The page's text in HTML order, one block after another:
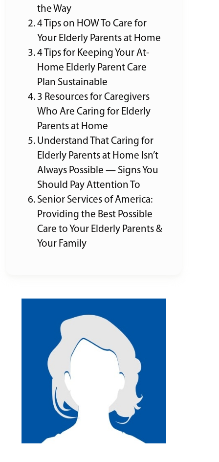
the Way
4 Tips on HOW To Care for
Your Elderly Parents at Home
4 Tips for Keeping Your At-
Home Elderly Parent Care
Plan Sustainable
3 Resources for Caregivers
Who Are Caring for Elderly
Parents at Home
Understand That Caring for
Elderly Parents at Home Isn’t
Always Possible — Signs You
Should Pay Attention To
Senior Services of America:
Providing the Best Possible
Care to Your Elderly Parents &
Your Family